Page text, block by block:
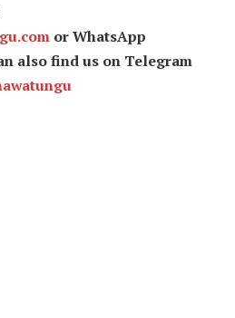
or WhatsApp
also find us on Telegram